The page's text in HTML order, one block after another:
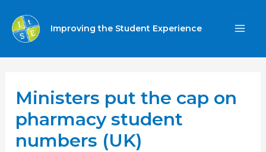
content
Improving the Student Experience
Ministers put the cap on
pharmacy student
numbers (UK)